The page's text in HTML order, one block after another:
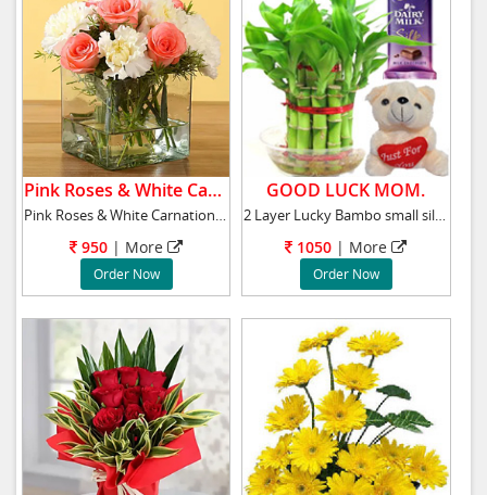
Pink Roses & White Carnations .
Pink Roses & White Carnations Vase arrangem
950 | More
Order Now
GOOD LUCK MOM.
2 Layer Lucky Bambo small silk chocolate & sm
1050 | More
Order Now